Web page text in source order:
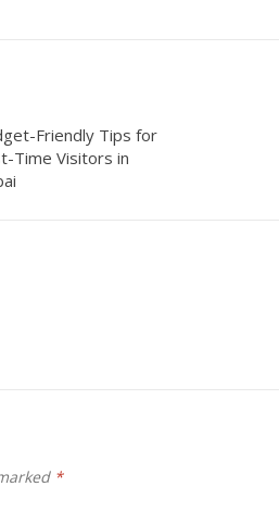
Friendly Tips for
Time Visitors in
*